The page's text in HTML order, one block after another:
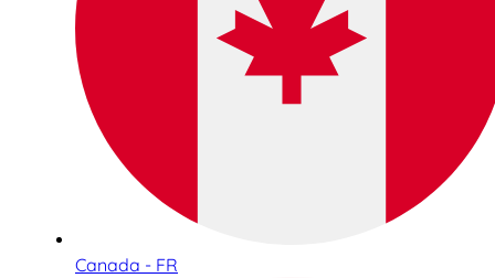
Canada - FR